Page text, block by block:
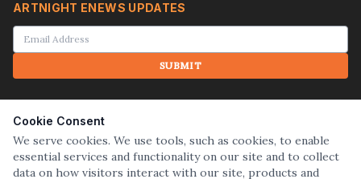
ARTNIGHT ENEWS UPDATES
SUBMIT
SUBMIT
Cookie Consent
We serve cookies. We use tools, such as cookies, to enable
essential services and functionality on our site and to collect
data on how visitors interact with our site, products and